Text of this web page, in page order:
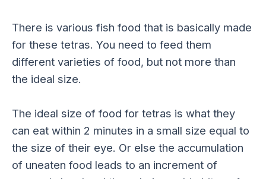
There is various fish food that is basically made
for these tetras. You need to feed them
different varieties of food, but not more than
the ideal size.
The ideal size of food for tetras is what they
can eat within 2 minutes in a small size equal to
the size of their eye. Or else the accumulation
of uneaten food leads to an increment of